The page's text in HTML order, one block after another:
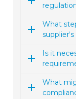
What
Is it
What